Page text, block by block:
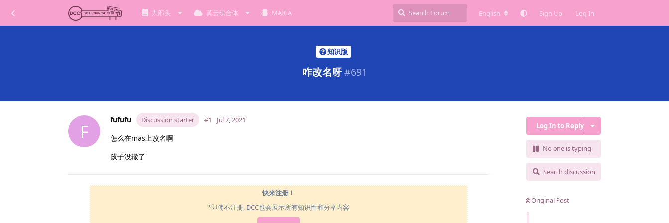
大部头 莫云综合体 MAICA English Sign Up Log In
知识版
咋改名呀 #691
Log In to Reply
No one is typing
Search discussion
Original Post
F
fufufu Discussion starter #1 Jul 7, 2021
怎么在mas上改名啊
孩子没辙了
快来注册！
*即使不注册, DCC也会展示所有知识性和分享内容